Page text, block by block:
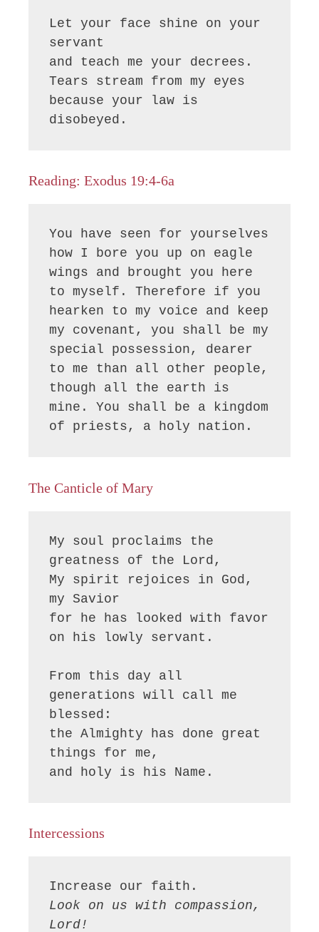
Let your face shine on your
servant
and teach me your decrees.
Tears stream from my eyes
because your law is
disobeyed.
Reading: Exodus 19:4-6a
You have seen for yourselves
how I bore you up on eagle
wings and brought you here
to myself. Therefore if you
hearken to my voice and keep
my covenant, you shall be my
special possession, dearer
to me than all other people,
though all the earth is
mine. You shall be a kingdom
of priests, a holy nation.
The Canticle of Mary
My soul proclaims the
greatness of the Lord,
My spirit rejoices in God,
my Savior
for he has looked with favor
on his lowly servant.
From this day all
generations will call me
blessed:
the Almighty has done great
things for me,
and holy is his Name.
Intercessions
Look on us with compassion,
Lord!